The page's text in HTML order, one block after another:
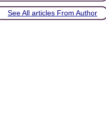
See All articles From Author